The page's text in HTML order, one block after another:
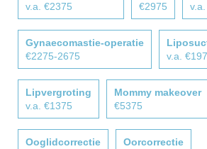
v.a. €2375
€2975
Gynaecomastie-operatie
€2275-2675
v.a.
Lipvergroting
v.a. €1375
Mommy makeover
€5375
Ooglidcorrectie
Oorcorrectie